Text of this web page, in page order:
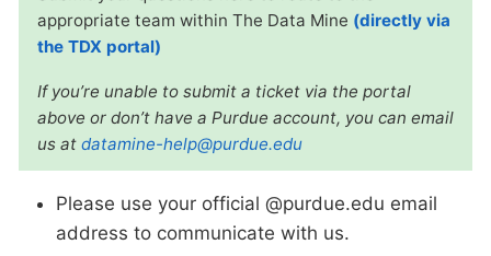
appropriate team within The Data Mine (directly via
the TDX portal)
If you’re unable to submit a ticket via the portal
above or don’t have a Purdue account, you can email
us at datamine-help@purdue.edu
Please use your official @purdue.edu email
address to communicate with us.